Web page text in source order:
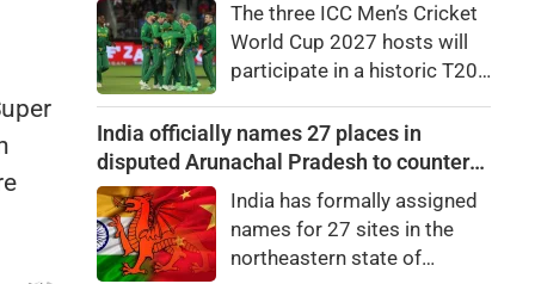
or 0.58 percent, at
78,499.17, while the Nifty fell
65.35 points, or 0.27
percent, to 24,570.65. Nifty
Midcap 100 was up by
0.22pc, while the Nifty
Smallcap 100 slipped
0.06pc.
The three ICC Men’s Cricket
World Cup 2027 hosts will
participate in a historic T20I
month.Zimbabwe, South
Africa and Namibia will
scheduled to begin on
August 28 in the Namibian
capital city of Windhoek,
India officially names 27 places in
disputed Arunachal Pradesh to counter
China
India has formally assigned
names for 27 sites in the
northeastern state of